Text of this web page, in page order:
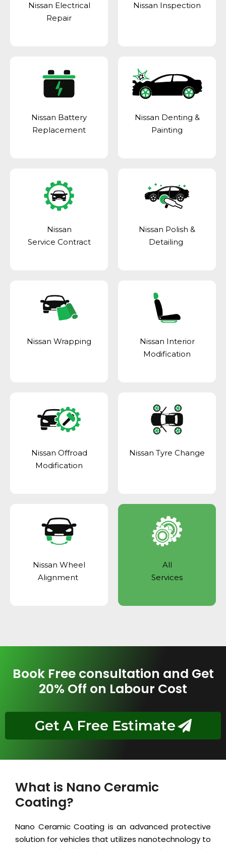
Nissan Electrical
Repair
Nissan Inspection
Nissan Battery
Replacement
Nissan Denting &
Painting
Nissan
Service Contract
Nissan Polish &
Detailing
Nissan Wrapping
Nissan Interior
Modification
Nissan Offroad
Modification
Nissan Tyre Change
Nissan Wheel
Alignment
All
Services
Book Free consultation and Get
20% Off on Labour Cost
Get A Free Estimate
What is Nano Ceramic
Coating?
Nano Ceramic Coating is an advanced protective
solution for vehicles that utilizes nanotechnology to